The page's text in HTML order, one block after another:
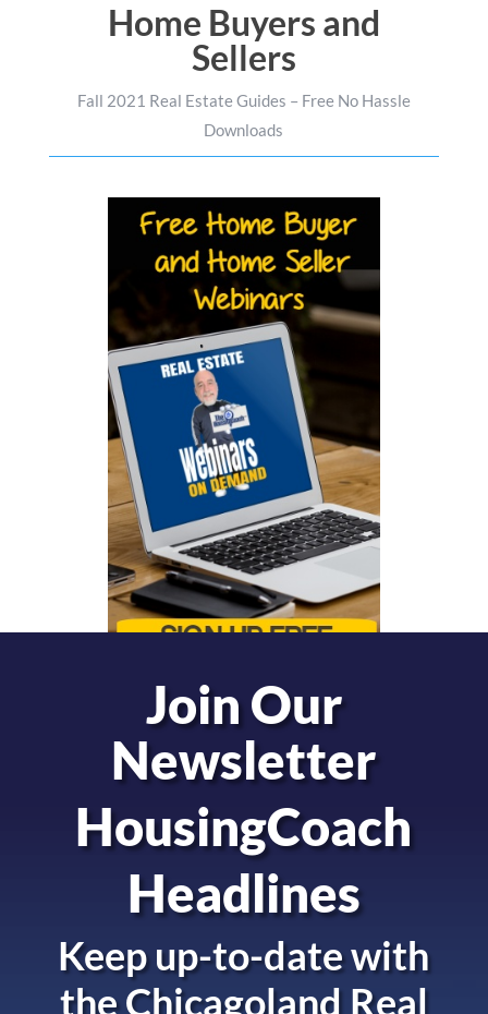
Home Buyers and
Sellers
Fall 2021 Real Estate Guides – Free No Hassle
Downloads
Join Our
Newsletter
HousingCoach
Headlines
Keep up-to-date with
theChicagoland Real